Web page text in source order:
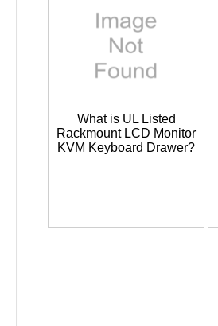
What is UL Listed
Rackmount LCD Monitor
KVM Keyboard Drawer?